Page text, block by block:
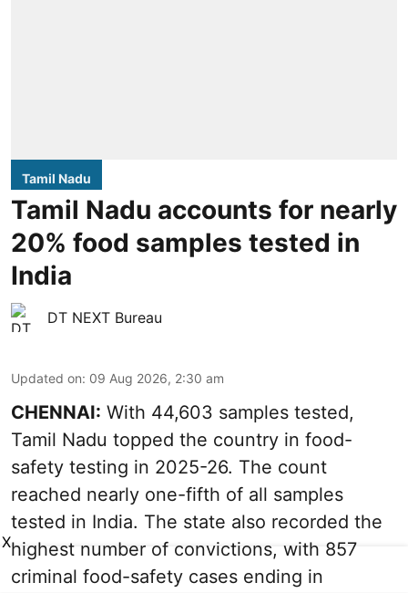
Tamil Nadu
Tamil Nadu accounts for nearly
20% food samples tested in
India
DT NEXT Bureau
Updated on: 09 Aug 2026, 2:30 am
CHENNAI: With 44,603 samples tested,
Tamil Nadu topped the country in food-
safety testing in 2025-26. The count
reached nearly one-fifth of all samples
tested in India. The state also recorded the
highest number of convictions, with 857
criminal food-safety cases ending in
X